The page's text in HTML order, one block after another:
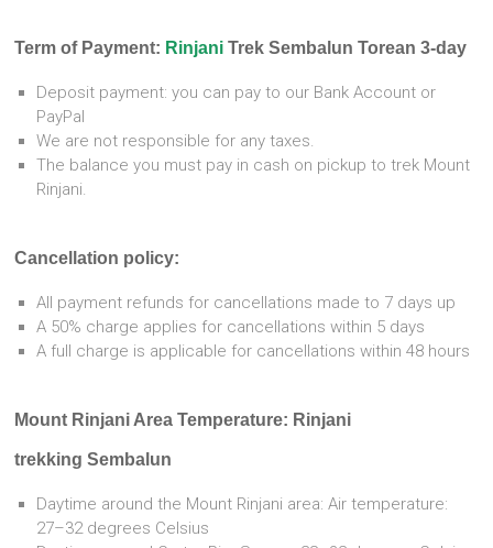
Term of Payment: Rinjani Trek Sembalun Torean 3-day
Deposit payment: you can pay to our Bank Account or
PayPal
We are not responsible for any taxes.
The balance you must pay in cash on pickup to trek Mount
Rinjani.
Cancellation policy:
All payment refunds for cancellations made to 7 days up
A 50% charge applies for cancellations within 5 days
A full charge is applicable for cancellations within 48 hours
Mount Rinjani Area Temperature: Rinjani
trekking Sembalun
Daytime around the Mount Rinjani area: Air temperature:
27–32 degrees Celsius